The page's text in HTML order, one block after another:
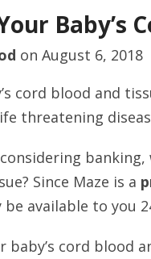
Baby’s
on August 6, 2018
cord blood and
threatening
Since Maze is a
available to you
baby’s cord blood